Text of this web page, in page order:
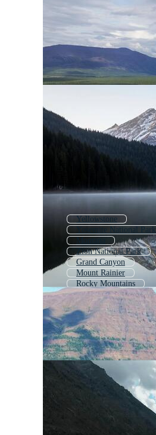
Yellowstone
Yosemite National Park
Montana
Zion National Park
Grand Canyon
Mount Rainier
Rocky Mountains
Alaska
Mt Rainier
Lake Tahoe
Washington State
Alaska Mountains